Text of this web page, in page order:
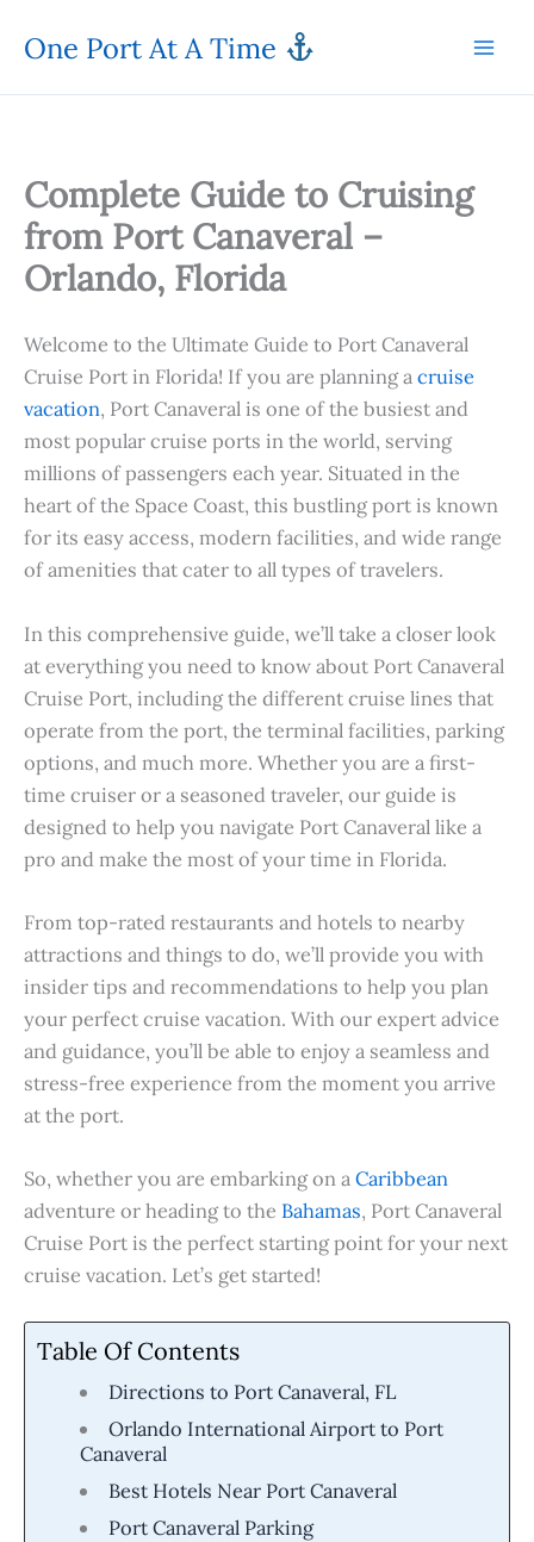
One Port At A Time
Complete Guide to Cruising
from Port Canaveral –
Orlando, Florida
Welcome to the Ultimate Guide to Port Canaveral
Cruise Port in Florida! If you are planning acruise
vacation, Port Canaveral is one of the busiest and
most popular cruise ports in the world, serving
millions of passengers each year. Situated in the
heart of the Space Coast, this bustling port is known
for its easy access, modern facilities, and wide range
of amenities that cater to all types of travelers.
In this comprehensive guide, we’ll take a closer look
at everything you need to know about Port Canaveral
Cruise Port, including the different cruise lines that
operate from the port, the terminal facilities, parking
options, and much more. Whether you are a first-
time cruiser or a seasoned traveler, our guide is
designed to help you navigate Port Canaveral like a
pro and make the most of your time in Florida.
From top-rated restaurants and hotels to nearby
attractions and things to do, we’ll provide you with
insider tips and recommendations to help you plan
your perfect cruise vacation. With our expert advice
and guidance, you’ll be able to enjoy a seamless and
stress-free experience from the moment you arrive
at the port.
So, whether you are embarking on a Caribbean
adventure or heading to the Bahamas, Port Canaveral
Cruise Port is the perfect starting point for your next
cruise vacation. Let’s get started!
Table Of Contents
Directions to Port Canaveral, FL
Orlando International Airport to Port
Canaveral
Best Hotels Near Port Canaveral
Port Canaveral Parking